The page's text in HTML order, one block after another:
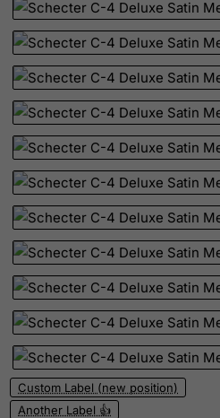
Custom Label (new position)
Another Label 👍
Mayotte
Mexico
Micronesia, Federated States of
Monaco
Mongolia
Montenegro
Montserrat
Mozambique
Myanmar
Namibia
Nauru
Nepal
Netherlands